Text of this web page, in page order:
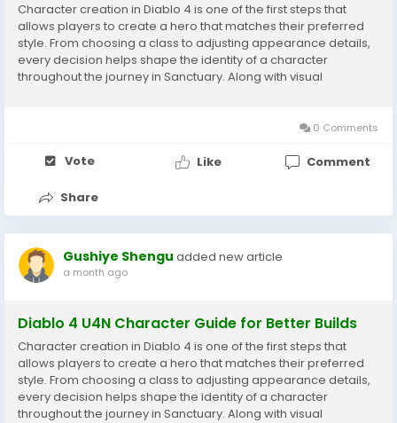
Character creation in Diablo 4 is one of the first steps that
allows players to create a hero that matches their preferred
style. From choosing a class to adjusting appearance details,
every decision helps shape the identity of a character
throughout the journey in Sanctuary. Along with visual
0 Comments
Vote Like Comment
Share
Gushiye Shengu added new article
a month ago
Diablo 4 U4N Character Guide for Better Builds
Character creation in Diablo 4 is one of the first steps that
allows players to create a hero that matches their preferred
style. From choosing a class to adjusting appearance details,
every decision helps shape the identity of a character
throughout the journey in Sanctuary. Along with visual